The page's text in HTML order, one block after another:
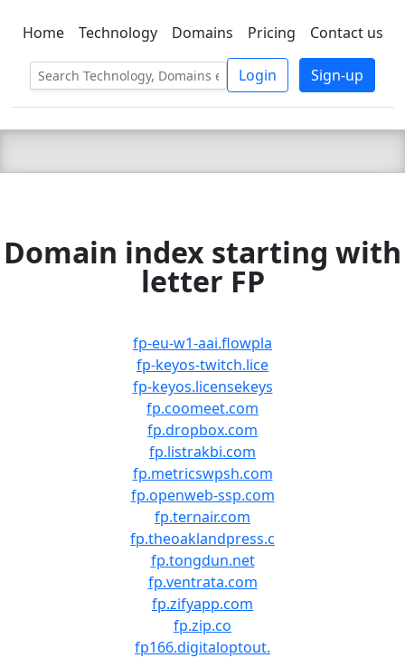
C LIEN TSBEE
Home Technology Domains Pricing Contact us
Login Sign-up
Domain index starting with
letter FP
fp-eu-w1-aai.flowpla
fp-keyos-twitch.lice
fp-keyos.licensekeys
fp.coomeet.com
fp.dropbox.com
fp.listrakbi.com
fp.metricswpsh.com
fp.openweb-ssp.com
fp.ternair.com
fp.theoaklandpress.c
fp.tongdun.net
fp.ventrata.com
fp.zifyapp.com
fp.zip.co
fp166.digitaloptout.